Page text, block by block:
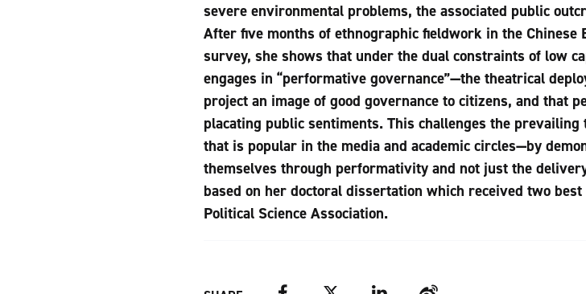
severe environmental problems, the associated public
After five months of ethnographic fieldwork in the Chinese
survey, she shows that under the dual constraints of low
engages in “performative governance”—the theatrical
project an image of good governance to citizens, and that
placating public sentiments. This challenges the
that is popular in the media and academic circles—by
themselves through performativity and not just the
based on her doctoral dissertation which received two
Political Science Association.